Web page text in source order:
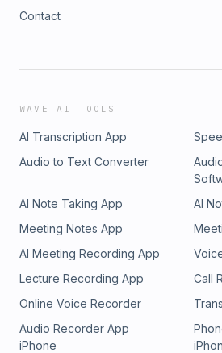
Contact
WAVE AI TOOLS
AI Transcription App
Audio to Text Converter
AI Note Taking App
AI
Meeting Notes App
AI Meeting Recording App
Lecture Recording App
Call
Online Voice Recorder
Audio Recorder App
iPhone